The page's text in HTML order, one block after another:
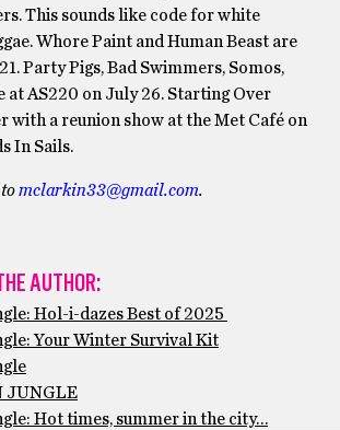
This sounds like code for white
Whore Paint and Human Beast are
Party Pigs, Bad Swimmers, Somos,
at AS220 on July 26. Starting Over
with a reunion show at the Met Café on
In Sails.
mclarkin33@gmail.com.
AUTHOR:
Hol-i-dazes Best of 2025
Your Winter Survival Kit
JUNGLE
Hot times, summer in the city…